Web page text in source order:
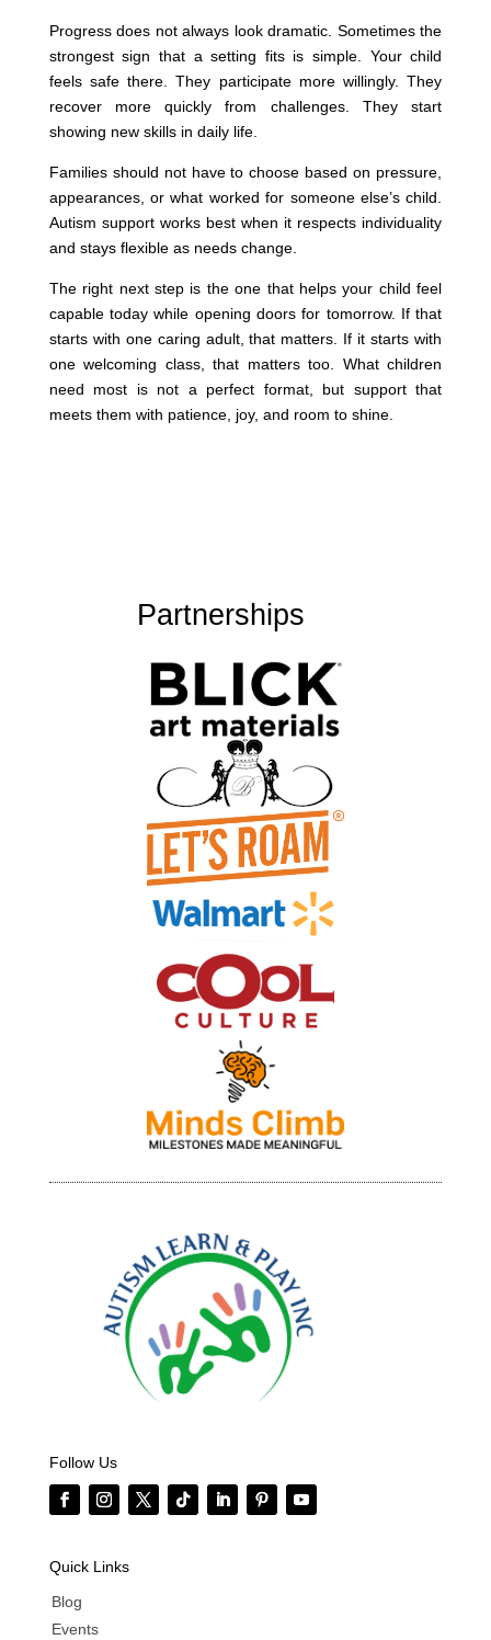
Progress does not always look dramatic. Sometimes the
strongest sign that a setting fits is simple. Your child
feels safe there. They participate more willingly. They
recover more quickly from challenges. They start
showing new skills in daily life.
Families should not have to choose based on pressure,
appearances, or what worked for someone else’s child.
Autism support works best when it respects individuality
and stays flexible as needs change.
The right next step is the one that helps your child feel
capable today while opening doors for tomorrow. If that
starts with one caring adult, that matters. If it starts with
one welcoming class, that matters too. What children
need most is not a perfect format, but support that
meets them with patience, joy, and room to shine.
Partnerships
Follow Us
Quick Links
Blog
Events